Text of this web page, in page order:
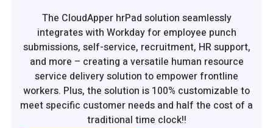
The CloudApper hrPad solution seamlessly
integrates with Workday for employee punch
submissions, self-service, recruitment, HR support,
and more – creating a versatile human resource
service delivery solution to empower frontline
workers. Plus, the solution is 100% customizable to
meet specific customer needs and half the cost of a
traditional time clock!!